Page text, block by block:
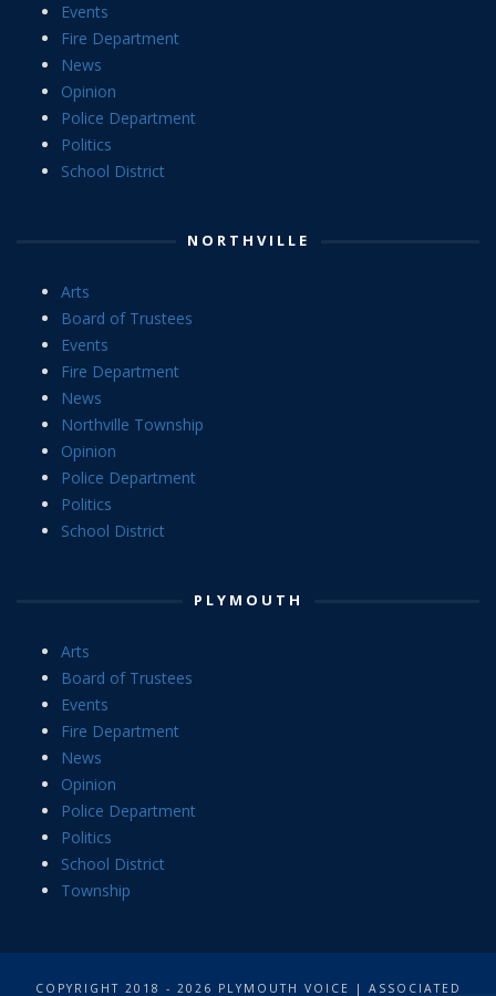
Events
Fire Department
News
Opinion
Police Department
Politics
School District
NORTHVILLE
Arts
Board of Trustees
Events
Fire Department
News
Northville Township
Opinion
Police Department
Politics
School District
PLYMOUTH
Arts
Board of Trustees
Events
Fire Department
News
Opinion
Police Department
Politics
School District
Township
COPYRIGHT 2018 - 2026 PLYMOUTH VOICE | ASSOCIATED